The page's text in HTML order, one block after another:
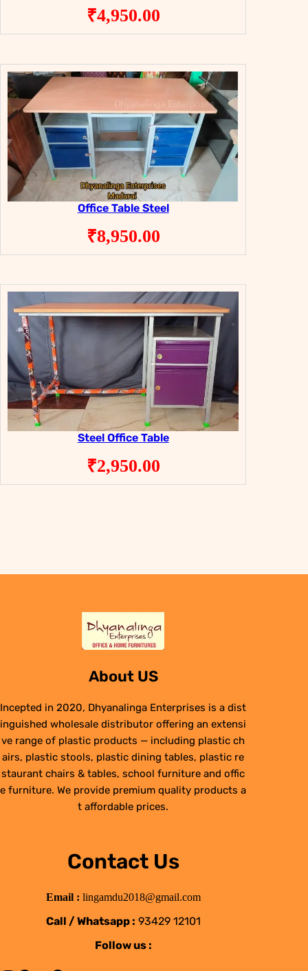
₹4,950.00
Office Table Steel
₹8,950.00
Steel Office Table
₹2,950.00
About US
Incepted in 2020, Dhyanalinga Enterprises is a dist
inguished wholesale distributor offering an extensi
ve range of plastic products — including plastic ch
airs, plastic stools, plastic dining tables, plastic re
staurant chairs & tables, school furniture and offic
e furniture. We provide premium quality products a
t affordable prices.
Contact Us
Email : lingamdu2018@gmail.com
Call / Whatsapp : 93429 12101
Follow us :